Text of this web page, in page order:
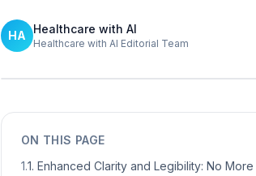
HA Healthcare with AI
Healthcare with AI Editorial Team
ON THIS PAGE
1.1. Enhanced Clarity and Legibility: No